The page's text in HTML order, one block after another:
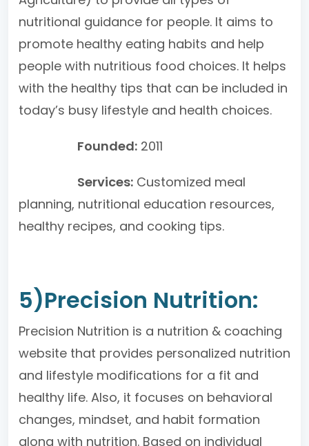
nutritional guidance for people. It aims to
promote healthy eating habits and help
people with nutritious food choices. It helps
with the healthy tips that can be included in
today’s busy lifestyle and health choices.
Founded: 2011
Services: Customized meal
planning, nutritional education resources,
healthy recipes, and cooking tips.
5)Precision Nutrition:
Precision Nutrition is a nutrition & coaching
website that provides personalized nutrition
and lifestyle modifications for a fit and
healthy life. Also, it focuses on behavioral
changes, mindset, and habit formation
along with nutrition. Based on individual